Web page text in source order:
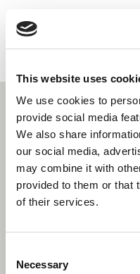
This website uses
We use cookies to
provide social media
We also share
our social media,
may combine it with
provided to them or that
of their services.
Selection
Necessary
НАЙДИТЕ